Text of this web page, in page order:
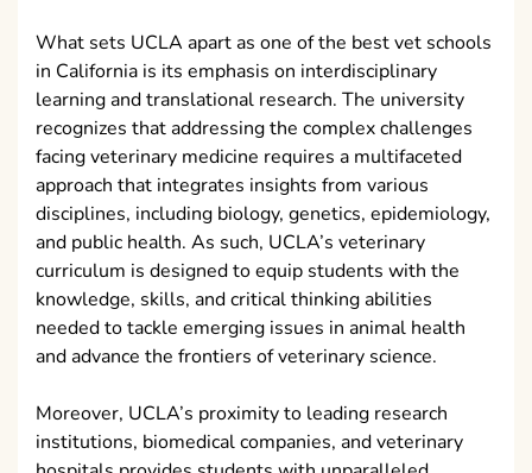
What sets UCLA apart as one of the best vet schools
in California is its emphasis on interdisciplinary
learning and translational research. The university
recognizes that addressing the complex challenges
facing veterinary medicine requires a multifaceted
approach that integrates insights from various
disciplines, including biology, genetics, epidemiology,
and public health. As such, UCLA’s veterinary
curriculum is designed to equip students with the
knowledge, skills, and critical thinking abilities
needed to tackle emerging issues in animal health
and advance the frontiers of veterinary science.
Moreover, UCLA’s proximity to leading research
institutions, biomedical companies, and veterinary